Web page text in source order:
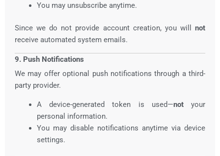
You may unsubscribe anytime.
Since we do not provide account creation, you will not
receive automated system emails.
9. Push Notifications
We may offer optional push notifications through a third-
party provider.
A device-generated token is used—notyour
personal information.
You may disable notifications anytime via device
settings.